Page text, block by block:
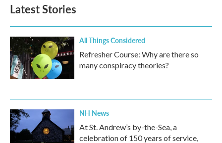
Latest Stories
All Things Considered
Refresher Course: Why are there so
many conspiracy theories?
NH News
At St. Andrew’s by-the-Sea, a
celebration of 150 years of service,